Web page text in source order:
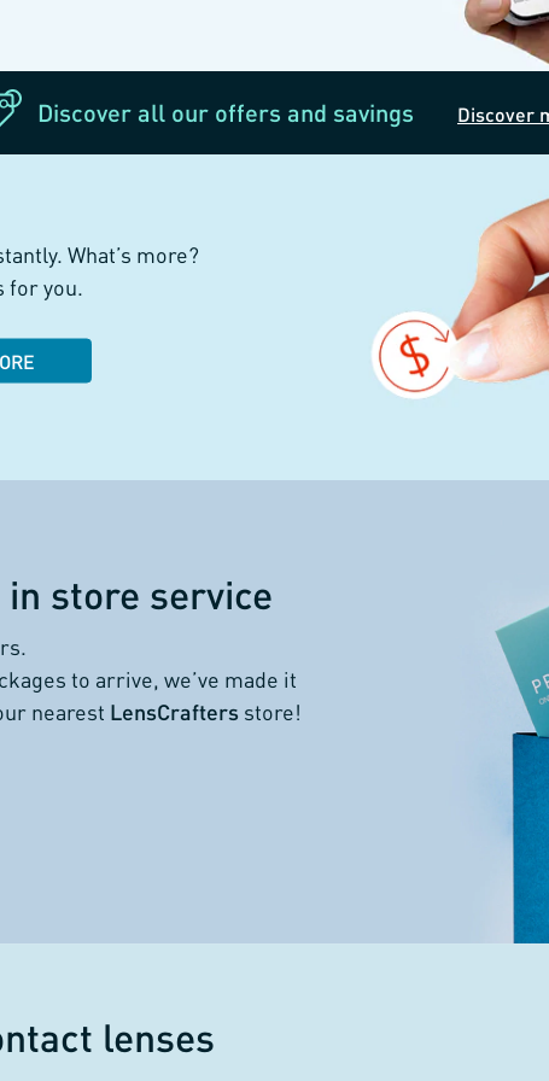
Discover all our offers and savings Discover
What’s more?
for you.
store service
to arrive, we’ve made it
nearest LensCrafters store!
lenses